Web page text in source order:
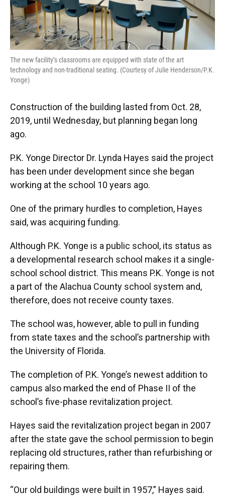
The new facility’s classrooms are equipped with state of the art
technology and non-traditional seating. (Courtesy of Julie Henderson/P.K.
Yonge)
Construction of the building lasted from Oct. 28,
2019, until Wednesday, but planning began long
ago.
P.K. Yonge Director Dr. Lynda Hayes said the project
has been under development since she began
working at the school 10 years ago.
One of the primary hurdles to completion, Hayes
said, was acquiring funding.
Although P.K. Yonge is a public school, its status as
a developmental research school makes it a single-
school school district. This means P.K. Yonge is not
a part of the Alachua County school system and,
therefore, does not receive county taxes.
The school was, however, able to pull in funding
from state taxes and the school’s partnership with
the University of Florida.
The completion of P.K. Yonge’s newest addition to
campus also marked the end of Phase II of the
school’s five-phase revitalization project.
Hayes said the revitalization project began in 2007
after the state gave the school permission to begin
replacing old structures, rather than refurbishing or
repairing them.
“Our old buildings were built in 1957,” Hayes said.